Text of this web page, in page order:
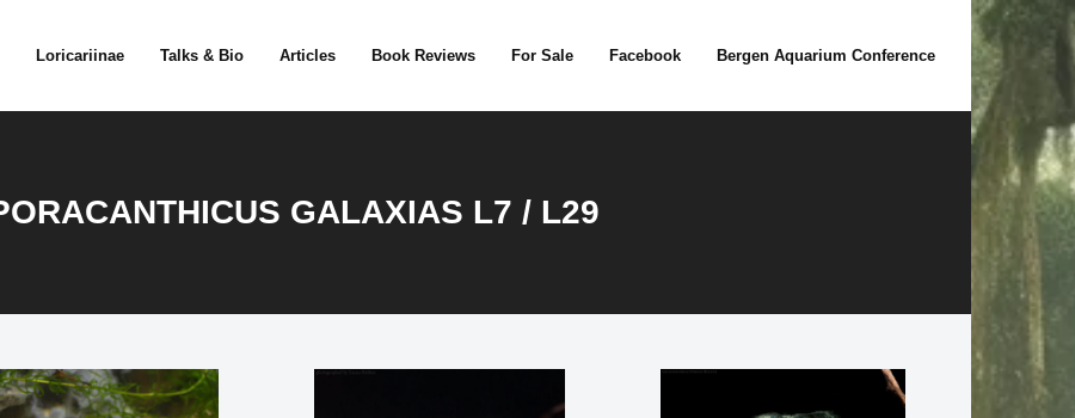
Loricariinae Talks & Bio Articles Book Reviews For Sale Facebook Bergen Aquarium Conference
GALAXIAS L7 / L29